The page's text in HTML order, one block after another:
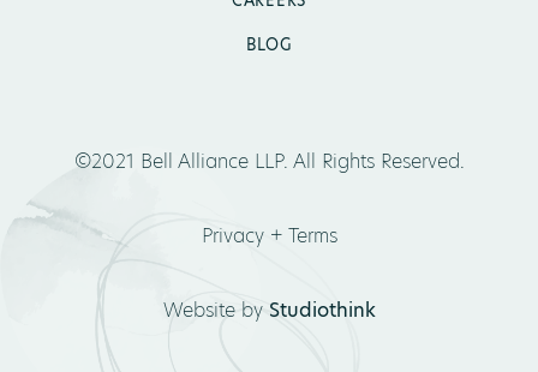
BLOG
©2021 Bell Alliance LLP. All Rights Reserved.
Privacy + Terms
Website by Studiothink